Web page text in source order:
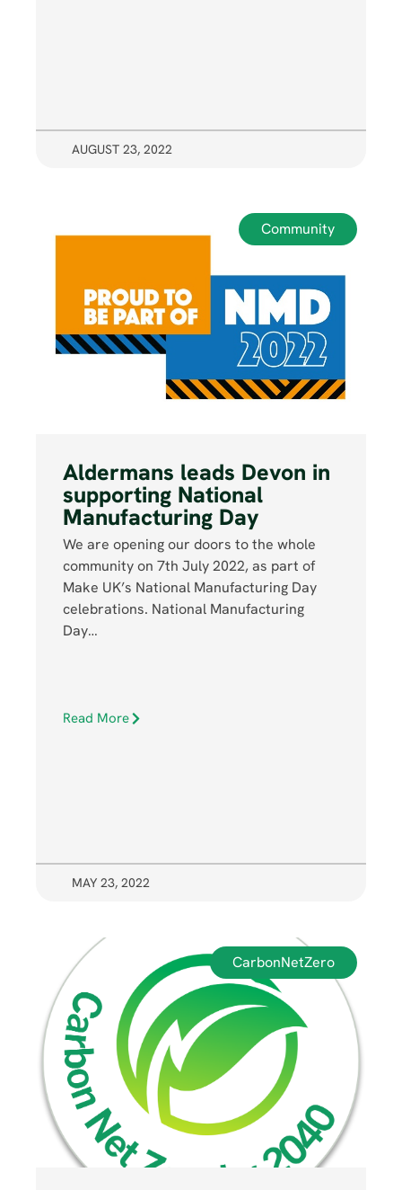
AUGUST 23, 2022
Community
Aldermans leads Devon in
supporting National
Manufacturing Day
We are opening our doors to the whole
community on 7th July 2022, as part of
Make UK’s National Manufacturing Day
celebrations. National Manufacturing
Day…
Read More
MAY 23, 2022
CarbonNetZero